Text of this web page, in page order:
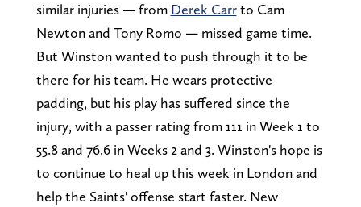
similar injuries — from Derek Carrto Cam
Newton and Tony Romo — missed game time.
But Winston wanted to push through it to be
there for his team. He wears protective
padding, but his play has suffered since the
injury, with a passer rating from 111 in Week 1 to
55.8 and 76.6 in Weeks 2 and 3. Winston's hope is
to continue to heal up this week in London and
help the Saints' offense start faster. New